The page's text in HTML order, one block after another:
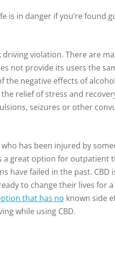
is in danger if you’re found
violation. There are
not provide its users the
the negative effects of
relief of stress and
seizures or other
has been injured by
a great option for outpatient
have failed in the past. CBD
to change their lives for
that has no known side
while using CBD.